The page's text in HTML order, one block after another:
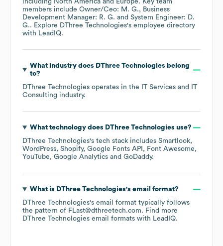
including North America Europe. Key team
members include Owner/Ceo: M. G.
Business
Development Manager: R. G.
System Engineer: D.
G.. Explore DThree Technologies's employee directory
with LeadIQ.
What industry does DThree Technologies belong
to?
DThree Technologies operates in the
IT Services and IT
Consulting industry.
What technology does DThree Technologies use?
DThree Technologies's tech stack includes Smartlook
WordPress Shopify Google Fonts API
Font Awesome
YouTube
Google Analytics GoDaddy.
What is DThree Technologies's email format?
DThree Technologies's email format typically follows
the pattern of FLast@dthreetech.com. Find more
DThree Technologies email formats with LeadIQ.